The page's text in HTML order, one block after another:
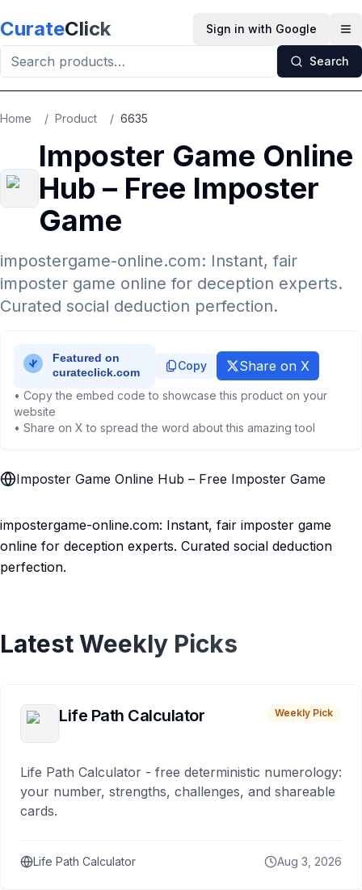
CurateClick Sign in with Google
Search
Home / Product / 6635
Imposter Game Online
Hub – Free Imposter
Game
impostergame-online.com: Instant, fair
imposter game online for deception experts.
Curated social deduction perfection.
Copy Share on X
• Copy the embed code to showcase this product on your
website
• Share on X to spread the word about this amazing tool
Imposter Game Online Hub – Free Imposter Game
impostergame-online.com: Instant, fair imposter game
online for deception experts. Curated social deduction
perfection.
Latest Weekly Picks
Life Path Calculator Weekly Pick
Life Path Calculator - free deterministic numerology:
your number, strengths, challenges, and shareable
cards.
Life Path Calculator Aug 3, 2026